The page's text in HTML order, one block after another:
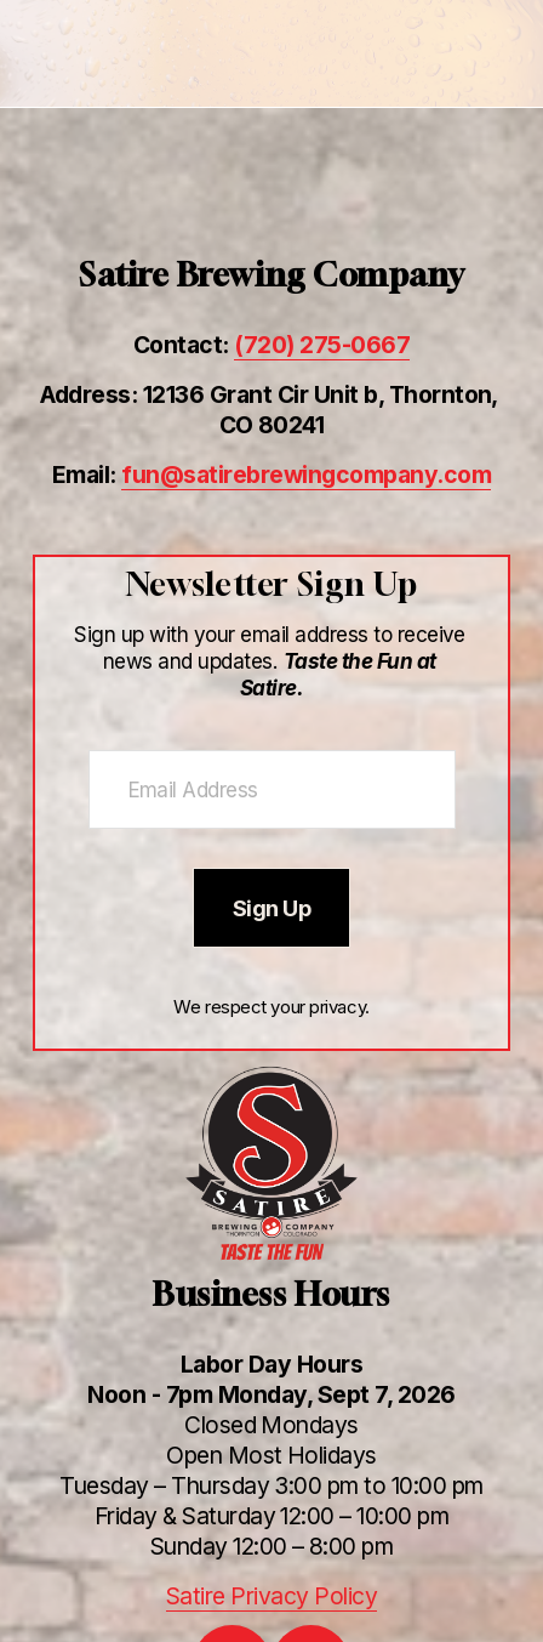
Satire Brewing Company
Contact: (720) 275-0667
Address: 12136 Grant Cir Unit b, Thornton,
CO 80241
Email: fun@satirebrewingcompany.com
Newsletter Sign Up
Sign up with your email address to receive
news and updates. Taste the Fun at
Satire.
Sign Up
We respect your privacy.
Business Hours
Labor Day Hours
Noon - 7pm Monday, Sept 7, 2026
Closed Mondays
Open Most Holidays
Tuesday – Thursday 3:00 pm to 10:00 pm
Friday & Saturday 12:00 – 10:00 pm
Sunday 12:00 – 8:00 pm
Satire Privacy Policy